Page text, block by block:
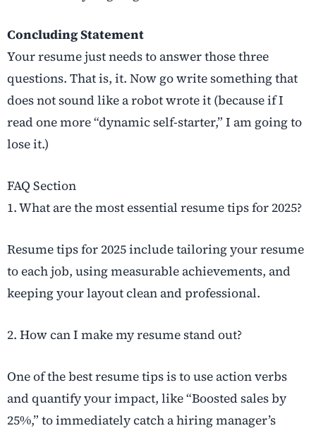
Concluding Statement
Your resume just needs to answer those three
questions. That is, it. Now go write something that
does not sound like a robot wrote it (because if I
read one more “dynamic self-starter,” I am going to
lose it.)
FAQ Section
1. What are the most essential resume tips for 2025?
Resume tips for 2025 include tailoring your resume
to each job, using measurable achievements, and
keeping your layout clean and professional.
2. How can I make my resume stand out?
One of the best resume tips is to use action verbs
and quantify your impact, like “Boosted sales by
25%,” to immediately catch a hiring manager’s